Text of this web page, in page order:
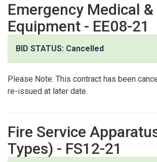
Emergency Medical &
Equipment - EE08-21
BID STATUS: Cancelled
Please Note: This contract has been
re-issued at later date.
Fire Service
Types) - FS12-21